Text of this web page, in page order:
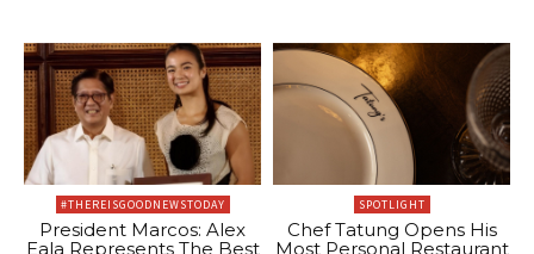
#THEREISGOODNEWSTODAY
President Marcos: Alex
Eala Represents The Best
SPOTLIGHT
Chef Tatung Opens His
Most Personal Restaurant